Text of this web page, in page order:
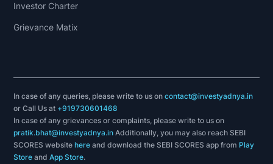
Investor Charter
Grievance Matix
In case of any queries, please write to us oncontact@investyadnya.in
or Call Us at +919730601468
In case of any grievances or complaints, please write to us on
pratik.bhat@investyadnya.in Additionally, you may also reach SEBI
SCORES websitehere and download the SEBI SCORES app from Play
Store andApp Store.